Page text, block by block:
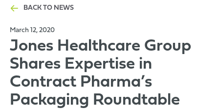
BACK TO NEWS
March 12, 2020
Jones Healthcare Group
Shares Expertise in
Contract Pharma’s
Packaging Roundtable